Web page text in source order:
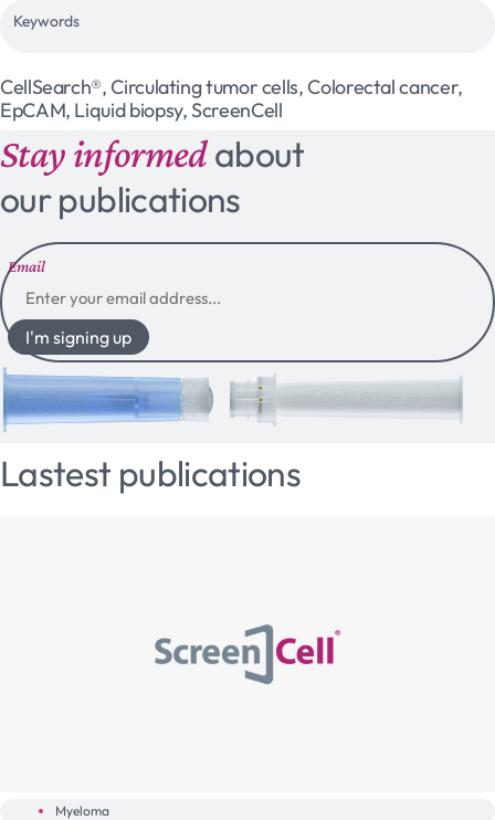
Keywords
CellSearch®, Circulating tumor cells, Colorectal cancer,
EpCAM, Liquid biopsy, ScreenCell
Stay informedabout
our publications
Email
I'm signing up
Lastest publications
Myeloma